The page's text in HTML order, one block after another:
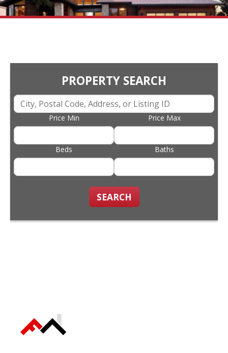
PROPERTY SEARCH
Price Min Price Max
Beds Baths
SEARCH